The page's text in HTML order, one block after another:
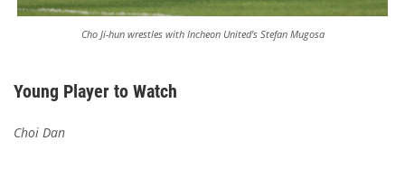
Cho Ji-hun wrestles with Incheon United's Stefan Mugosa
Young Player to Watch
Choi Dan